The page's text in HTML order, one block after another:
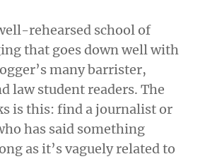
rehearsed school of
that goes down well with
many barrister,
law student readers. The
is this: find a journalist or
has said something
as it’s vaguely related to